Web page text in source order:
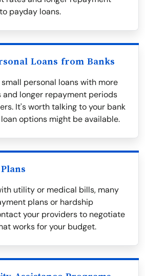
payday loans.
Loans from Banks
personal loans with more
longer repayment periods
It's worth talking to your bank
options might be available.
utility or medical bills, many
plans or hardship
your providers to negotiate
works for your budget.